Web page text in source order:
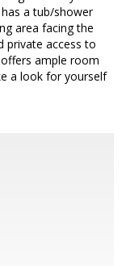
a tub/shower
area facing the
private access to
ample room
a look for yourself